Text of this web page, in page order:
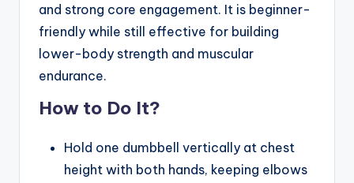
and strong core engagement. It is beginner-
friendly while still effective for building
lower-body strength and muscular
endurance.
How to Do It?
Hold one dumbbell vertically at chest
height with both hands, keeping elbows